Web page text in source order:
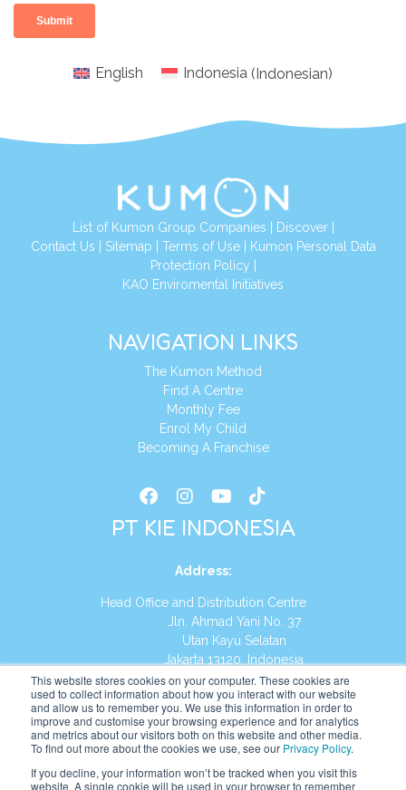
This website stores cookies on your computer. These cookies are
used to collect information about how you interact with our website
and allow us to remember you. We use this information in order to
improve and customise your browsing experience and for analytics
and metrics about our visitors both on this website and other media.
To find out more about the cookies we use, see our Privacy Policy.
If you decline, your information won’t be tracked when you visit this
website. A single cookie will be used in your browser to remember
English Indonesia (Indonesian)
List of Kumon Group Companies Discover|
Contact Us Sitemap Terms of Use|
Kumon Personal Data
Protection Policy
KAO Enviromental Initiatives
NAVIGATION LINKS
The Kumon Method
Find A Centre
Monthly Fee
Enrol My Child
Becoming A Franchise
PT KIE INDONESIA
Address:
Head Office and Distribution Centre
Jln. Ahmad Yani No. 37
Utan Kayu Selatan
Jakarta 13120, Indonesia
Tel:(021) 8590-1772
Website: https://id.kumonglobal.com